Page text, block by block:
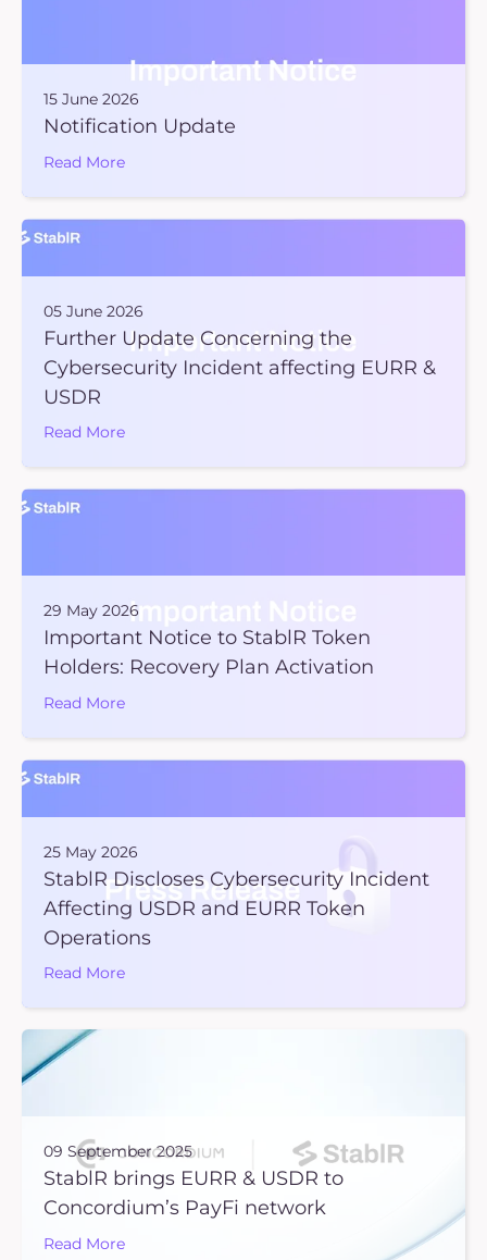
15 June 2026
Notification Update
Read More
05 June 2026
Further Update Concerning the
Cybersecurity Incident affecting EURR &
USDR
Read More
29 May 2026
Important Notice to StablR Token
Holders: Recovery Plan Activation
Read More
25 May 2026
StablR Discloses Cybersecurity Incident
Affecting USDR and EURR Token
Operations
Read More
09 September 2025
StablR brings EURR & USDR to
Concordium’s PayFi network
Read More